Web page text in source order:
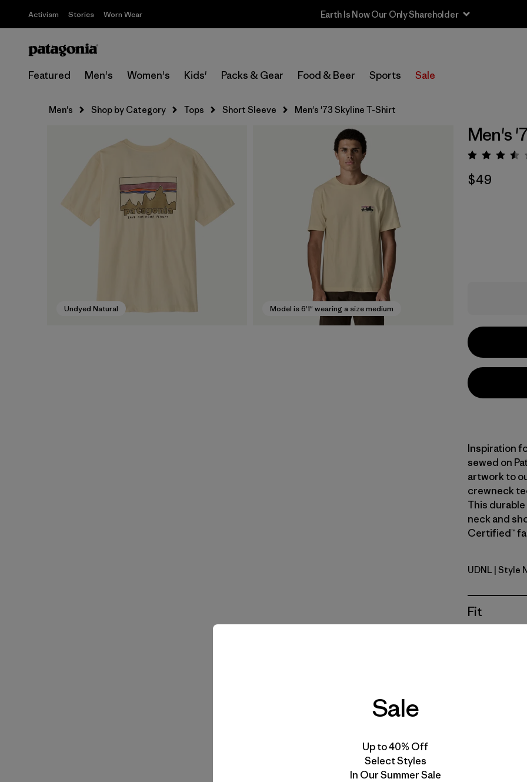
Activism Stories Worn Wear Earth Is Now Our Only Shareholder
Featured Men's Women's Kids' Packs & Gear Food & Beer Sports Sale
Men's Shop by Category Tops Short Sleeve Men's '73 Skyline T-Shirt
Undyed Natural Model is 6'1" wearing a size medium
Men's
$49
Inspiration
sewed on
artwork to
crewneck
This
neck and
Certified™
Undyed
UDNL | Style
Fit
Specs &
For
the
reflect
Sale
Up to 40% Off
Select Styles
In Our Summer Sale